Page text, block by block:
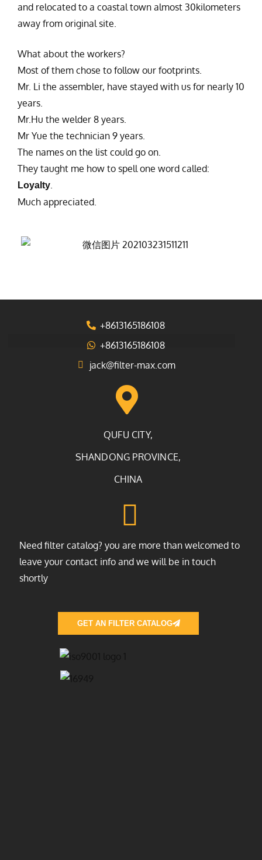
and relocated to a coastal town almost 30kilometers
away from original site.
What about the workers?
Most of them chose to follow our footprints.
Mr. Li the assembler, have stayed with us for nearly 10
years.
Mr.Hu the welder 8 years.
Mr Yue the technician 9 years.
The names on the list could go on.
They taught me how to spell one word called:
Loyalty
Much appreciated.
+8613165186108
+8613165186108
jack@filter-max.com
QUFU CITY,
SHANDONG PROVINCE,
CHINA
Need filter catalog? you are more than welcomed to
leave your contact info and we will be in touch
shortly
GET AN FILTER CATALOG